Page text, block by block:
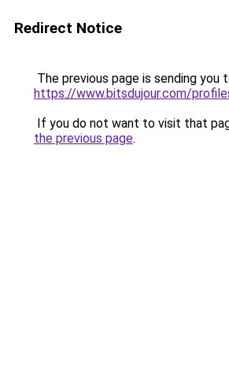
Redirect Notice
The previous page is sending you
https://www.bitsdujour.com/
If you do not want to visit that
the previous page.